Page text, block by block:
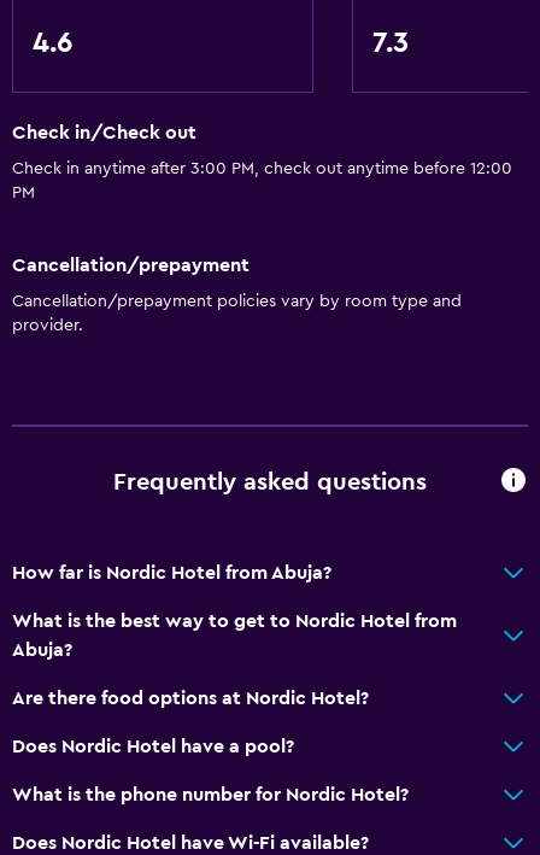
Family friendly
4.6 7.3
Check in/Check out
Check in anytime after 3:00 PM, check out anytime before 12:00
PM
Cancellation/prepayment
Cancellation/prepayment policies vary by room type and
provider.
Frequently asked questions
How far is Nordic Hotel from Abuja?
What is the best way to get to Nordic Hotel from
Abuja?
Are there food options at Nordic Hotel?
Does Nordic Hotel have a pool?
What is the phone number for Nordic Hotel?
Does Nordic Hotel have Wi-Fi available?